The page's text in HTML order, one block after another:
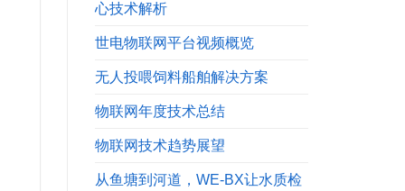
心技术解析
世电物联网平台视频概览
无人投喂饲料船舶解决方案
物联网年度技术总结
物联网技术趋势展望
从鱼塘到河道，WE-BX让水质检